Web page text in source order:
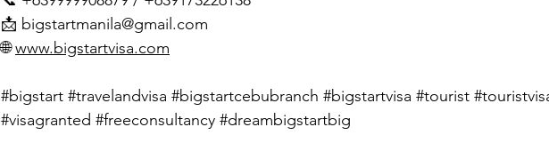
📩 bigstartmanila@gmail.com
🌐 www.bigstartvisa.com
#bigstart #travelandvisa #bigstartcebubranch #bigstartvisa #tourist
#visagranted #freeconsultancy #dreambigstartbig